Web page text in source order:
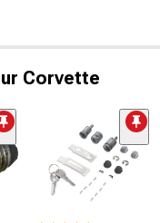
Corvette